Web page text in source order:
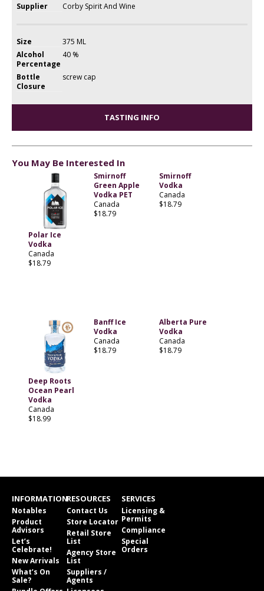
Supplier Corby Spirit And Wine
Size
375 ML
Alcohol
Percentage
40 %
Bottle
Closure
screw cap
TASTING INFO
You May Be Interested In
Polar Ice
Vodka
Canada
$18.79
Smirnoff
Green Apple
Vodka PET
Canada
$18.79
Smirnoff
Vodka
Canada
$18.79
Deep Roots
Ocean Pearl
Vodka
Canada
$18.99
Banff Ice
Vodka
Canada
$18.79
Alberta Pure
Vodka
Canada
$18.79
INFORMATION
Notables
Product
Advisors
Let’s
Celebrate!
New Arrivals
What’s On
Sale?
RESOURCES
Contact Us
Store Locator
Retail Store
List
Agency Store
List
Suppliers /
Agents
SERVICES
Licensing &
Permits
Compliance
Special
Orders